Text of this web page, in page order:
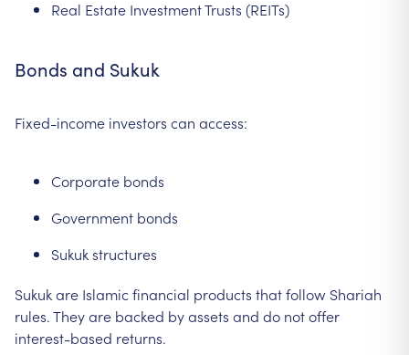
Real Estate Investment Trusts (REITs)
Bonds and Sukuk
Fixed-income investors can access:
Corporate bonds
Government bonds
Sukuk structures
Sukuk are Islamic financial products that follow Shariah
rules. They are backed by assets and do not offer
interest-based returns.